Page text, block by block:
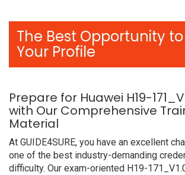
The Best Opportunity
Your Profile
Prepare for Huawei H19-
with Our Comprehensive
Material
At GUIDE4SURE, you have an excellent
one of the best industry-demanding
difficulty. Our exam-oriented H19-